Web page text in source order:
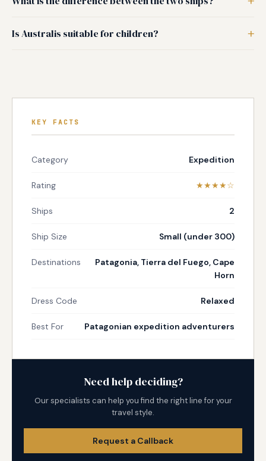
Is Australis suitable for children?
KEY FACTS
Category Expedition
Rating ★★★★☆
Ships 2
Ship Size Small (under 300)
Destinations
Patagonia, Tierra del Fuego, Cape
Horn
Dress Code Relaxed
Best For Patagonian expedition adventurers
Need help deciding?
Our specialists can help you find the right line for your
travel style.
Request a Callback